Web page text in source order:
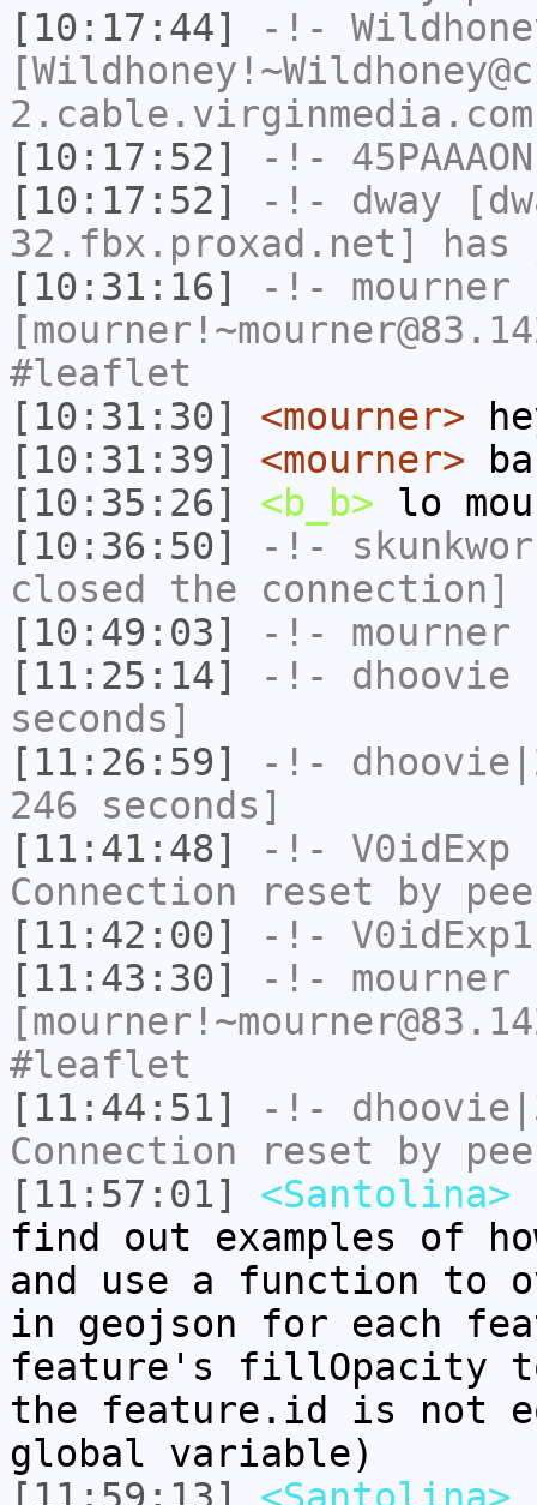
[10:17:44]
-!-
[10:17:52]
-!-
[10:17:52]
-!- dway
32.fbx.proxad.net]
[10:31:16]
-!- mourner
#leaflet
[10:31:30]
<mourner>
[10:31:39]
<mourner>
[10:35:26]
<b_b> lo
[10:36:50]
-!-
closed the connection]
[10:49:03]
-!- mourner
[11:25:14]
-!- dhoovie
seconds]
[11:26:59]
-!-
246 seconds]
[11:41:48]
-!- V0idExp
Connection reset by
[11:42:00]
-!- V0idExp1
[11:43:30]
-!- mourner
#leaflet
[11:44:51]
-!-
Connection reset by
[11:57:01]
<Santolina>
find out examples of
and use a function to
in geojson for each
feature's fillOpacity
the feature.id is not
global variable)